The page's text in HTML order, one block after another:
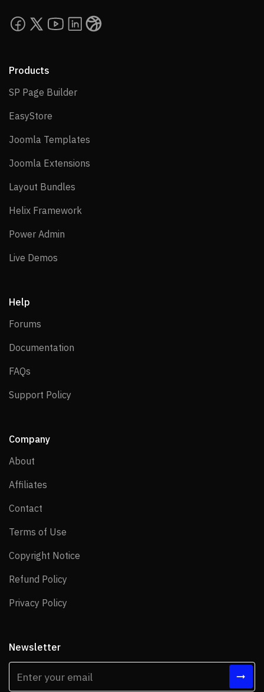
Products
SP Page BuilderSP Page Builder
EasyStore
Joomla Templates
Joomla Extensions
Layout Bundles
Helix Framework
Power Admin
Live Demos
Help
Forums
Documentation
FAQs
Support Policy
Company
About
Affiliates
Contact
Terms of Use
Copyright Notice
Refund Policy
Privacy Policy
Newsletter